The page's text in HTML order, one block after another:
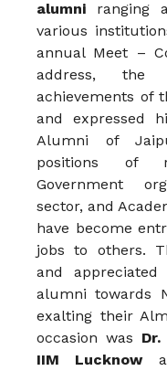
alumni ranging
various
annual Meet –
address, the
achievements of
and expressed
Alumni of
positions of
Government
sector, and
have become
jobs to others.
and
alumni towards
exalting their
occasion was
IIM Lucknow